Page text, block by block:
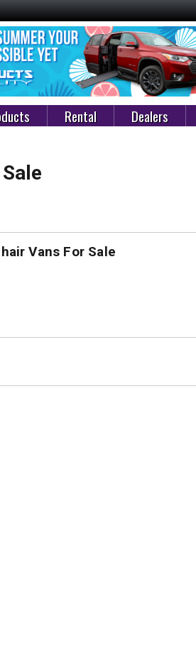
Rental Dealers
Vans For Sale